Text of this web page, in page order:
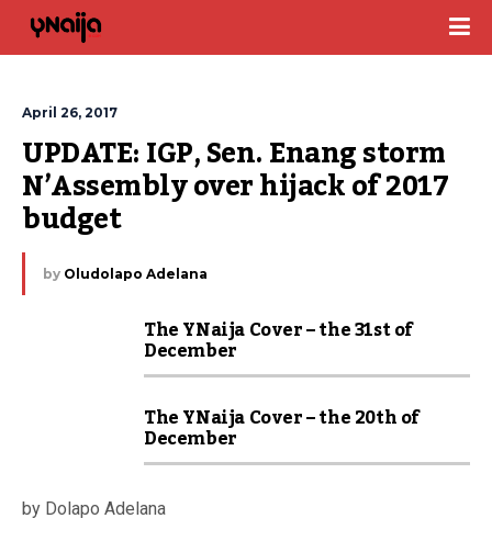
April 26, 2017
UPDATE: IGP, Sen. Enang storm
N’Assembly over hijack of 2017
budget
by Oludolapo Adelana
The YNaija Cover – the 31st of
December
The YNaija Cover – the 20th of
December
by Dolapo Adelana